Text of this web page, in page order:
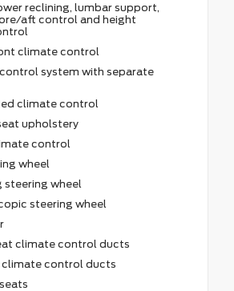
reclining, lumbar support,
aft control and height
climate control
system with separate
climate control
upholstery
control
wheel
steering wheel
steering wheel
climate control ducts
climate control ducts